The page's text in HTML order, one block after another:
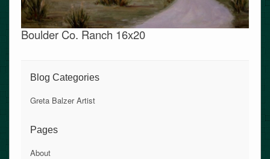
Boulder Co. Ranch 16x20
Blog Categories
Greta Balzer Artist
Pages
About